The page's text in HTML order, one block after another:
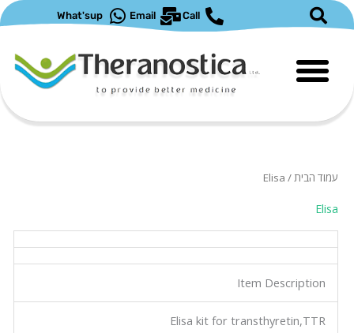
Call
Email
What'sup
עמוד הבית/ Elisa
Elisa
Item Description
Elisa kit for transthyretin,TTR